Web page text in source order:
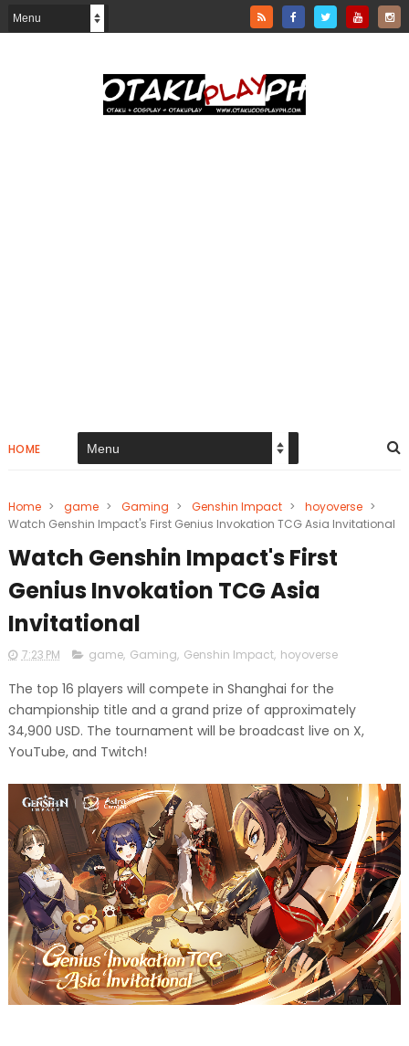
HOME
Home > game > Gaming > Genshin Impact > hoyoverse >
Watch Genshin Impact's First Genius Invokation TCG Asia Invitational
Watch Genshin Impact's First
Genius Invokation TCG Asia
Invitational
7:23 PM game, Gaming, Genshin Impact, hoyoverse
The top 16 players will compete in Shanghai for the
championship title and a grand prize of approximately
34,900 USD. The tournament will be broadcast live on X,
YouTube, and Twitch!